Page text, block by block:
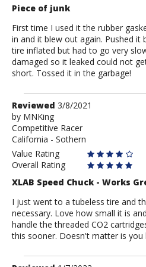
Piece of junk
First time I used it the rubber
in and it blew out again. Pushed it
tire inflated but had to go very
damaged so it leaked could not
short. Tossed it in the garbage!
Review
by
MNKing
Reviewed 3/8/2021
by MNKing
Competitive Racer
California - Sothern
Value Rating
Overall Rating
XLAB Speed Chuck - Works
I just went to a tubeless tire and
necessary. Love how small it is
handle the threaded CO2
this sooner. Doesn't matter is you